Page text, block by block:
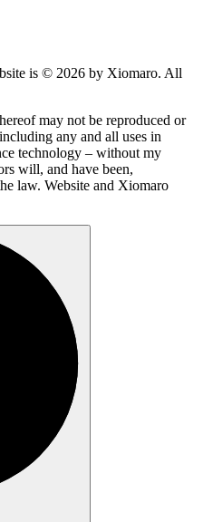
is © 2026 by Xiomaro. All
may not be reproduced or
any and all uses in
technology – without my
will, and have been,
law. Website and Xiomaro